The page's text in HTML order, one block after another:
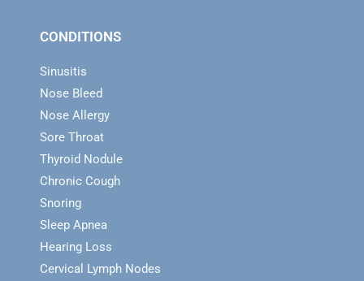
CONDITIONS
Sinusitis
Nose Bleed
Nose Allergy
Sore Throat
Thyroid Nodule
Chronic Cough
Snoring
Sleep Apnea
Hearing Loss
Cervical Lymph Nodes